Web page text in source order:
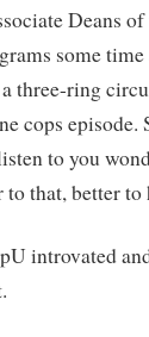
Deans
some
three-ring
cops
to you
to that, better
introvated